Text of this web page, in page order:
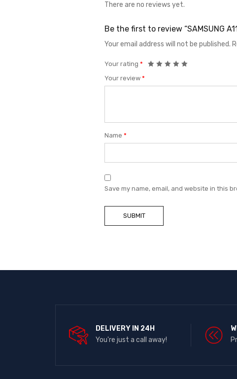
There are no reviews yet.
Be the first to review “SAMSUNG
Your email address will not be published.
Your rating *
Your review *
Name *
Save my name, email, and website in this
DELIVERY IN 24H
You're just a call away!